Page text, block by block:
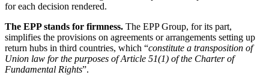
for each decision rendered.
The EPP stands for firmness. The EPP Group, for its part,
simplifies the provisions on agreements or arrangements setting up
return hubs in third countries, which “constitute a transposition of
Union law for the purposes of Article 51(1) of the Charter of
Fundamental Rights”.